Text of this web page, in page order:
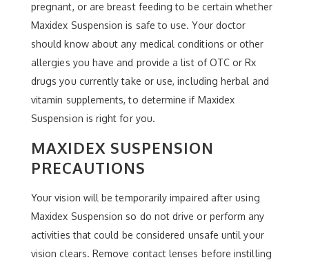
pregnant, or are breast feeding to be certain whether
Maxidex Suspension is safe to use. Your doctor
should know about any medical conditions or other
allergies you have and provide a list of OTC or Rx
drugs you currently take or use, including herbal and
vitamin supplements, to determine if Maxidex
Suspension is right for you.
MAXIDEX SUSPENSION
PRECAUTIONS
Your vision will be temporarily impaired after using
Maxidex Suspension so do not drive or perform any
activities that could be considered unsafe until your
vision clears. Remove contact lenses before instilling